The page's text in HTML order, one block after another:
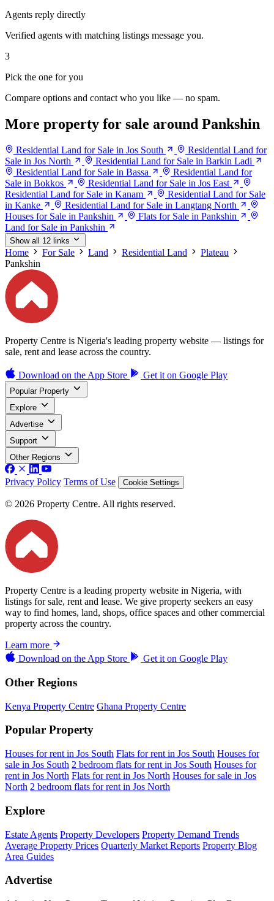
Agents reply directly
Verified agents with matching listings message you.
3
Pick the one for you
Compare options and contact who you like — no spam.
More property for sale around Pankshin
Residential Land for Sale in Jos South
Residential Land for
Sale in Jos North
Residential Land for Sale in Barkin Ladi
Residential Land for Sale in Bassa
Residential Land for
Sale in Bokkos
Residential Land for Sale in Jos East
Residential Land for Sale in Kanam
Residential Land for Sale
in Kanke
Residential Land for Sale in Langtang North
Houses for Sale in Pankshin
Flats for Sale in Pankshin
Land for Sale in Pankshin
Show all 12 links
Home For Sale Land Residential Land
Plateau
Pankshin
Property Centre is Nigeria's leading property website — listings for
sale, rent and lease across the country.
Download on the App Store Get it on Google Play
Popular Property
Explore
Advertise
Support
Other Regions
Privacy Policy Terms of Use Cookie Settings
© 2026 Property Centre. All rights reserved.
Property Centre is a leading property website in Nigeria, with
listings for sale, rent and lease. We give property seekers an easy
way to find homes, land, shops, office spaces and other commercial
property across the country.
Learn more
Download on the App Store Get it on Google Play
Other Regions
Kenya Property Centre Ghana Property Centre
Popular Property
Houses for rent in Jos South Flats for rent in Jos South Houses for
sale in Jos South 2 bedroom flats for rent in Jos South Houses for
rent in Jos North Flats for rent in Jos North Houses for sale in Jos
North 2 bedroom flats for rent in Jos North
Explore
Estate Agents Property Developers Property Demand Trends
Average Property Prices Quarterly Market Reports Property Blog
Area Guides
Advertise